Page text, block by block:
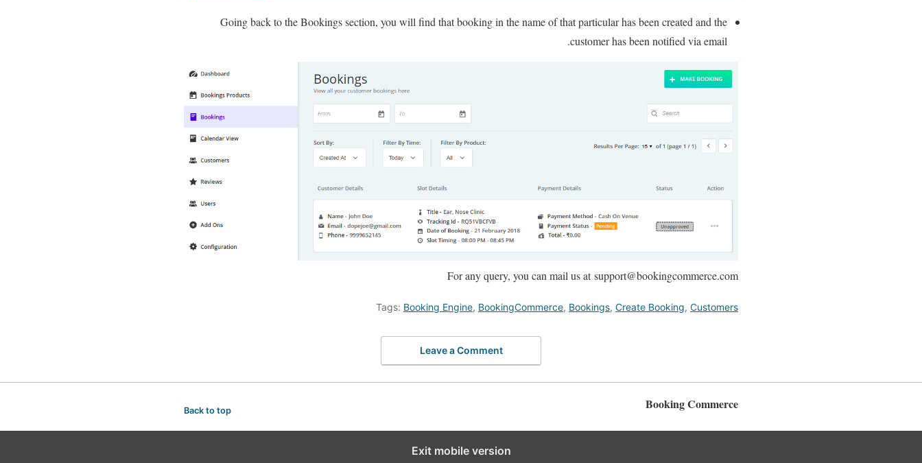
Going back to the Bookings section, you will find that booking in the name of that particular has been created and the
customer has been notified via email.
For any query, you can mail us at support@bookingcommerce.com
Tags: Booking Engine, BookingCommerce, Bookings, Create Booking, Customers
Leave a Comment
Booking Commerce
Back to top
Exit mobile version